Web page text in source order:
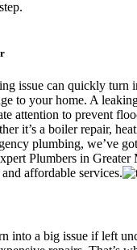
issue can quickly turn
to your home. A
attention to prevent
it’s a boiler repair,
plumbing, we’ve
Plumbers in Greater
affordable services.
into a big issue if left